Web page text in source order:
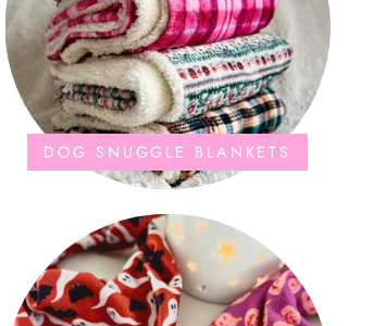
DOG SNUGGLE BLANKETS